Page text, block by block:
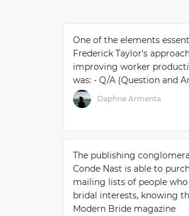
One of the elements
Frederick Taylor's
improving worker
was: - Q/A (Question and
Daphne Armenta
The publishing
Conde Nast is able to
mailing lists of people who
bridal interests, knowing
Modern Bride magazine